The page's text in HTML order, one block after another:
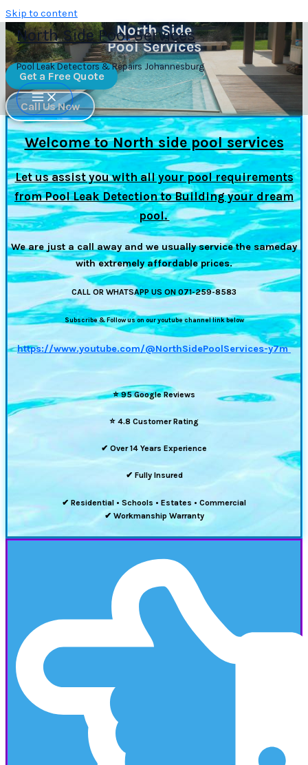
Skip to content
North Side Pool Services
Pool Leak Detectors & Repairs Johannesburg
North Side
Pool Services
Get a Free Quote
Call Us Now
Welcome to North side pool services
Let us assist you with all your pool requirements
from Pool Leak Detection to Building your dream
pool.
We are just a call away and we usually service the sameday
with extremely affordable prices.
CALL OR WHATSAPP US ON 071-259-8583
Subscribe & Follow us on our youtube channel link below
https://www.youtube.com/@NorthSidePoolServices-y7m
⭐95 Google Reviews
⭐ 4.8 Customer Rating
✔ Over 14 Years Experience
✔ Fully Insured
✔ Residential • Schools • Estates • Commercial
✔ Workmanship Warranty